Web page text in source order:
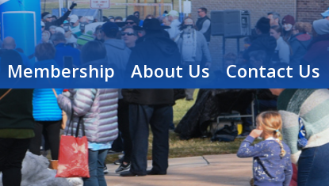
Membership About Us Contact Us